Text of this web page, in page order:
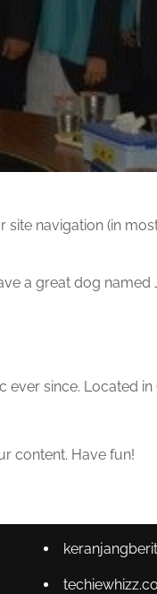
navigation (in
a great dog named
since. Located in
content. Have fun!